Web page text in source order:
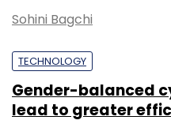
Sohini Bagchi
TECHNOLOGY
Gender-balanced
lead to greater